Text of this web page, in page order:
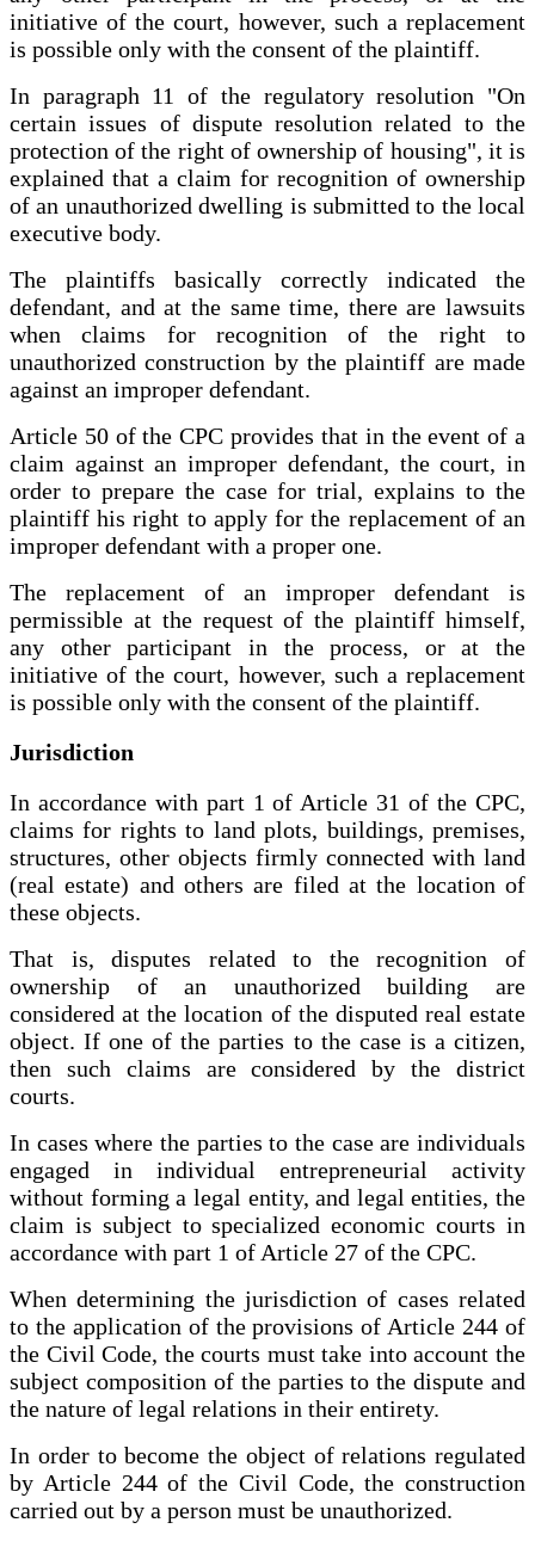
initiative of the court, however, such a replacement
is possible only with the consent of the plaintiff.
In paragraph 11 of the regulatory resolution "On
certain issues of dispute resolution related to the
protection of the right of ownership of housing", it is
explained that a claim for recognition of ownership
of an unauthorized dwelling is submitted to the local
executive body.
The plaintiffs basically correctly indicated the
defendant, and at the same time, there are lawsuits
when claims for recognition of the right to
unauthorized construction by the plaintiff are made
against an improper defendant.
Article 50 of the CPC provides that in the event of a
claim against an improper defendant, the court, in
order to prepare the case for trial, explains to the
plaintiff his right to apply for the replacement of an
improper defendant with a proper one.
The replacement of an improper defendant is
permissible at the request of the plaintiff himself,
any other participant in the process, or at the
initiative of the court, however, such a replacement
is possible only with the consent of the plaintiff.
Jurisdiction
In accordance with part 1 of Article 31 of the CPC,
claims for rights to land plots, buildings, premises,
structures, other objects firmly connected with land
(real estate) and others are filed at the location of
these objects.
That is, disputes related to the recognition of
ownership of an unauthorized building are
considered at the location of the disputed real estate
object. If one of the parties to the case is a citizen,
then such claims are considered by the district
courts.
In cases where the parties to the case are individuals
engaged in individual entrepreneurial activity
without forming a legal entity, and legal entities, the
claim is subject to specialized economic courts in
accordance with part 1 of Article 27 of the CPC.
When determining the jurisdiction of cases related
to the application of the provisions of Article 244 of
the Civil Code, the courts must take into account the
subject composition of the parties to the dispute and
the nature of legal relations in their entirety.
In order to become the object of relations regulated
by Article 244 of the Civil Code, the construction
carried out by a person must be unauthorized.